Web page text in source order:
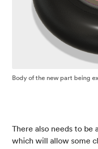
Body of the new part being
There also needs to be
which will allow some